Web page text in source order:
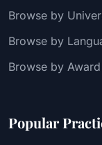
Browse by
Browse by
Browse by Award
Popular